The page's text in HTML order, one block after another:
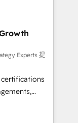
et des
RevOps
et
API,
en
SEA,
IA,
Experts 提
to